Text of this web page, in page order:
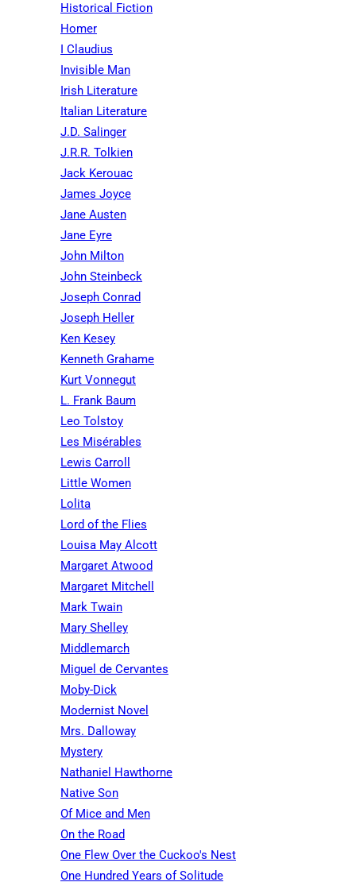
Historical Fiction
Homer
I Claudius
Invisible Man
Irish Literature
Italian Literature
J.D. Salinger
J.R.R. Tolkien
Jack Kerouac
James Joyce
Jane Austen
Jane Eyre
John Milton
John Steinbeck
Joseph Conrad
Joseph Heller
Ken Kesey
Kenneth Grahame
Kurt Vonnegut
L. Frank Baum
Leo Tolstoy
Les Misérables
Lewis Carroll
Little Women
Lolita
Lord of the Flies
Louisa May Alcott
Margaret Atwood
Margaret Mitchell
Mark Twain
Mary Shelley
Middlemarch
Miguel de Cervantes
Moby-Dick
Modernist Novel
Mrs. Dalloway
Mystery
Nathaniel Hawthorne
Native Son
Of Mice and Men
On the Road
One Flew Over the Cuckoo's Nest
One Hundred Years of Solitude